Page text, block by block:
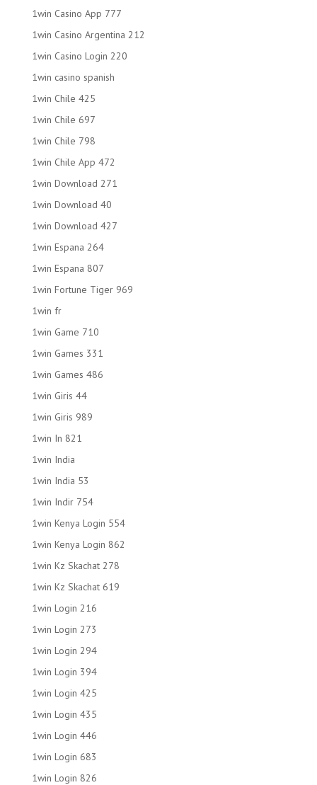
1win Casino App 777
1win Casino Argentina 212
1win Casino Login 220
1win casino spanish
1win Chile 425
1win Chile 697
1win Chile 798
1win Chile App 472
1win Download 271
1win Download 40
1win Download 427
1win Espana 264
1win Espana 807
1win Fortune Tiger 969
1win fr
1win Game 710
1win Games 331
1win Games 486
1win Giris 44
1win Giris 989
1win In 821
1win India
1win India 53
1win Indir 754
1win Kenya Login 554
1win Kenya Login 862
1win Kz Skachat 278
1win Kz Skachat 619
1win Login 216
1win Login 273
1win Login 294
1win Login 394
1win Login 425
1win Login 435
1win Login 446
1win Login 683
1win Login 826